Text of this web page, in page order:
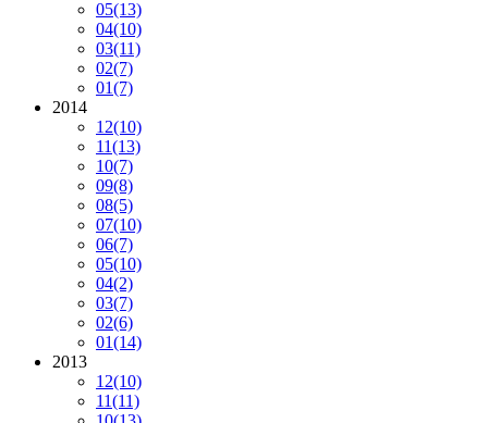
05(13)
04(10)
03(11)
02(7)
01(7)
2014
12(10)
11(13)
10(7)
09(8)
08(5)
07(10)
06(7)
05(10)
04(2)
03(7)
02(6)
01(14)
2013
12(10)
11(11)